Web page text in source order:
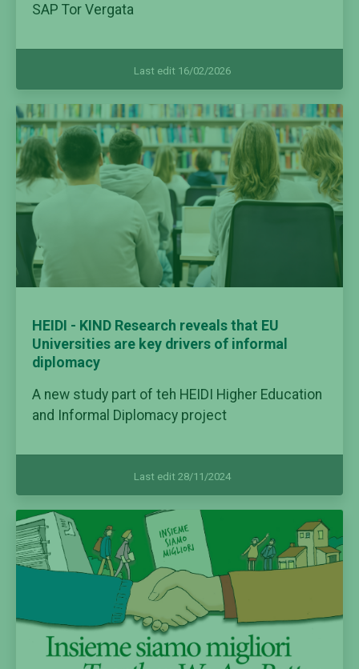
SAP Tor Vergata
Last edit 16/02/2026
HEIDI - KIND Research reveals that EU
Universities are key drivers of informal
diplomacy
A new study part of teh HEIDI Higher Education
and Informal Diplomacy project
Last edit 28/11/2024